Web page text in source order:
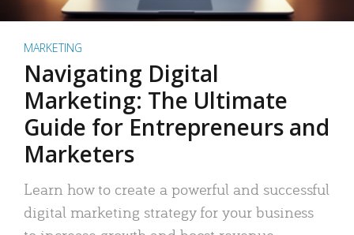
MARKETING
Navigating Digital
Marketing: The Ultimate
Guide for Entrepreneurs and
Marketers
Learn how to create a powerful and successful
digital marketing strategy for your business